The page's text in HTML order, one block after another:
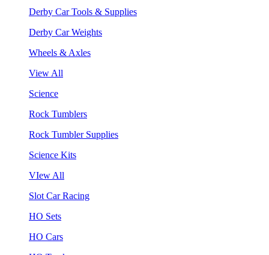
Derby Car Tools & Supplies
Derby Car Weights
Wheels & Axles
View All
Science
Rock Tumblers
Rock Tumbler Supplies
Science Kits
VIew All
Slot Car Racing
HO Sets
HO Cars